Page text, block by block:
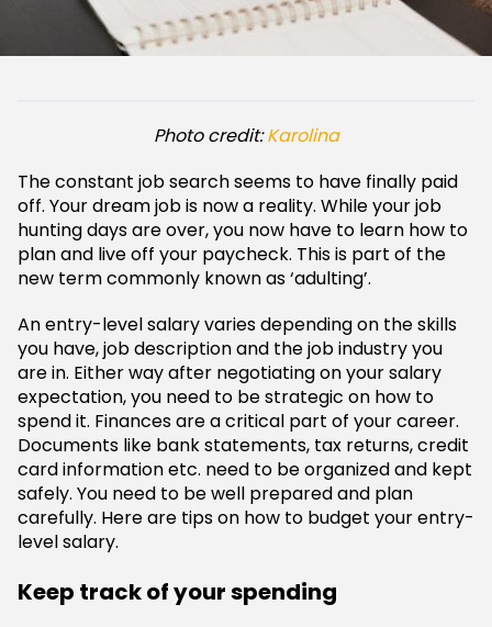
Photo credit:Karolina
The constant job search seems to have finally paid
off. Your dream job is now a reality. While your job
hunting days are over, you now have to learn how to
plan and live off your paycheck. This is part of the
new term commonly known as ‘adulting’.
An entry-level salary varies depending on the skills
you have, job description and the job industry you
are in. Either way after negotiating on your salary
expectation, you need to be strategic on how to
spend it. Finances are a critical part of your career.
Documents like bank statements, tax returns, credit
card information etc. need to be organized and kept
safely. You need to be well prepared and plan
carefully. Here are tips on how to budget your entry-
level salary.
Keep track of your spending